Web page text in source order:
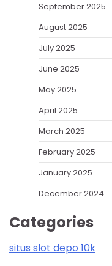
September 2025
August 2025
July 2025
June 2025
May 2025
April 2025
March 2025
February 2025
January 2025
December 2024
Categories
situs slot depo 10k